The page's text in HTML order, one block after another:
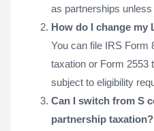
as partnerships
How do I change my
You can file IRS Form
taxation or Form 2553
subject to eligibility
Can I switch from S
partnership taxation?